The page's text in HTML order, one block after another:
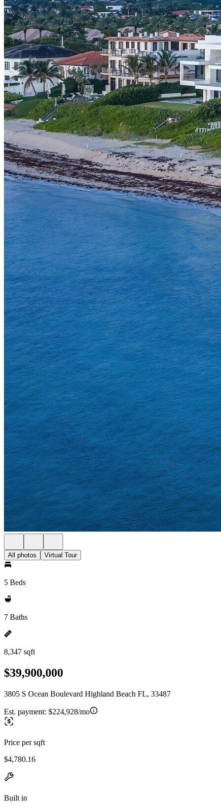
All photos Virtual Tour
5 Beds
7 Baths
8,347 sqft
$39,900,000
3805 S Ocean Boulevard Highland Beach FL, 33487
Est. payment: $224,928/mo
Price per sqft
$4,780.16
Built in